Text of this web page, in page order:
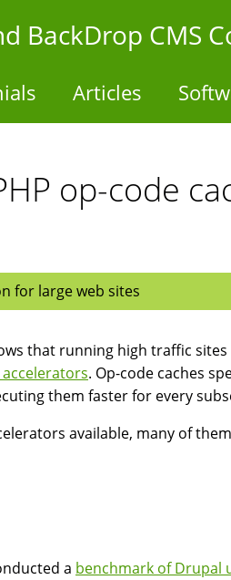
BackDrop CMS
Articles
op-code
for large web sites
that running high traffic
. Op-code caches
them faster for every
available, many of
a benchmark of Drupal